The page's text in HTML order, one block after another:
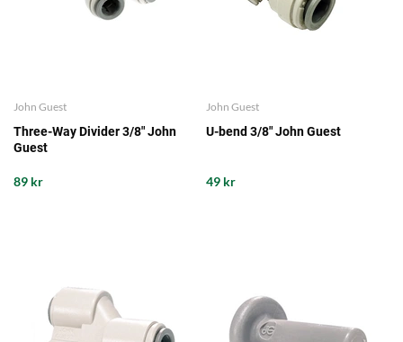
John Guest
Three-Way Divider 3/8" John
Guest
89 kr
John Guest
U-bend 3/8" John Guest
49 kr